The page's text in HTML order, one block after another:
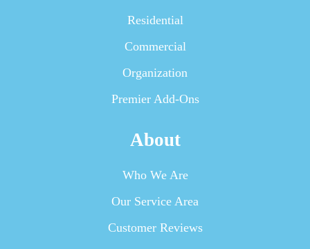
Residential
Commercial
Organization
Premier Add-Ons
About
Who We Are
Our Service Area
Customer Reviews